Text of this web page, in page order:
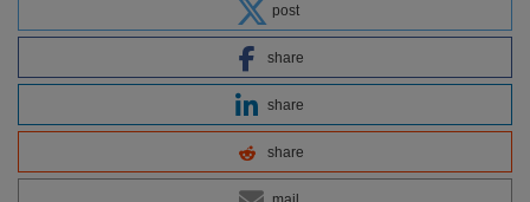
post
share
share
share